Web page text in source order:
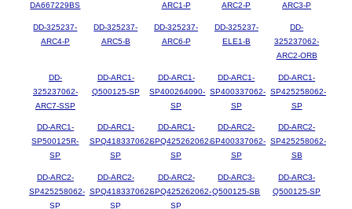
DA667229BS
ARC1-P
ARC2-P
ARC3-P
DD-325237-
ARC4-P
DD-325237-
ARC5-B
DD-325237-
ARC6-P
DD-325237-
ELE1-B
DD-
325237062-
ARC2-ORB
DD-
325237062-
ARC7-SSP
DD-ARC1-
Q500125-SP
DD-ARC1-
SP400264090-
SP
DD-ARC1-
SP400337062-
SP
DD-ARC1-
SP425258062-
SP
DD-ARC1-
SP500125R-
SP
DD-ARC1-
SPQ418337062-
SP
DD-ARC1-
SPQ425262062-
SP
DD-ARC2-
SP400337062-
SP
DD-ARC2-
SP425258062-
SB
DD-ARC2-
SP425258062-
SP
DD-ARC2-
SPQ418337062-
SP
DD-ARC2-
SPQ425262062-
SP
DD-ARC3-
Q500125-SB
DD-ARC3-
Q500125-SP